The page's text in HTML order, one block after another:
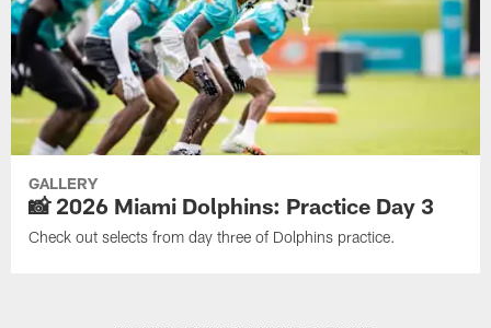
GALLERY
📸 2026 Miami Dolphins: Practice Day 3
Check out selects from day three of Dolphins practice.